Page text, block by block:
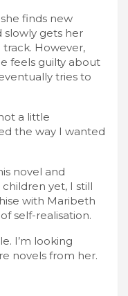
finds new
slowly gets her
However,
feels guilty about
tries to
a little
the way I wanted
novel and
yet, I still
with Maribeth
self-realisation.
I’m looking
novels from her.